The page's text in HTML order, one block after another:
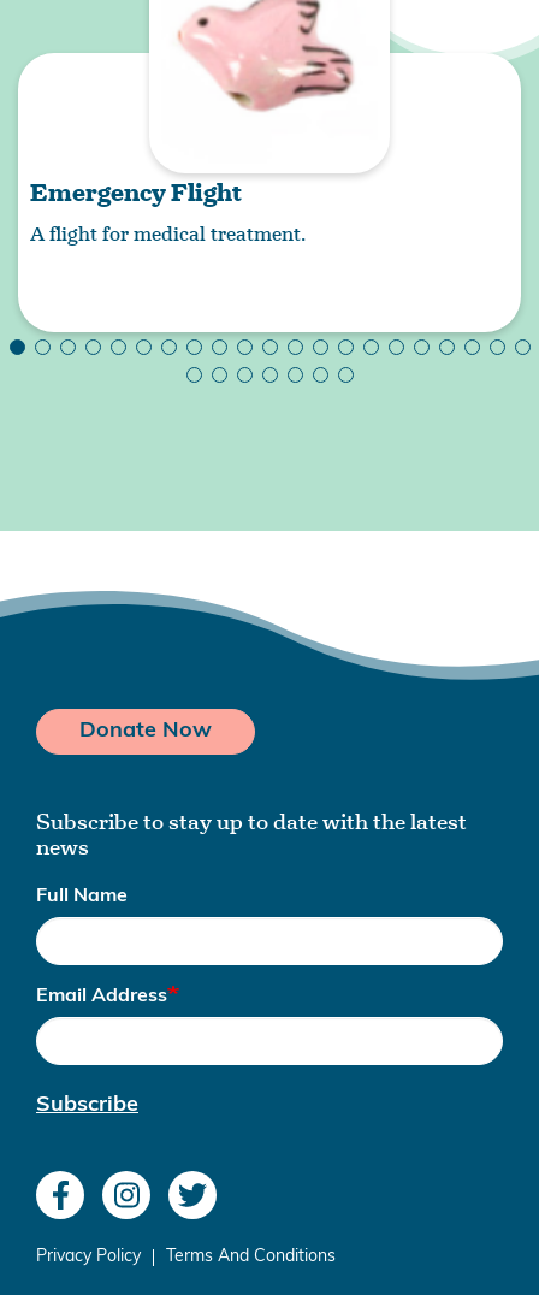
Emergency Flight
A flight for medical treatment.
Donate Now
Subscribe to stay up to date with the latest
news
Full Name
Email Address
Subscribe
Privacy Policy Terms And Conditions